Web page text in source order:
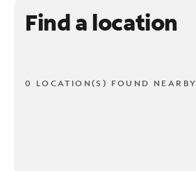
Find a location
0 LOCATION(S) FOUND NEARBY